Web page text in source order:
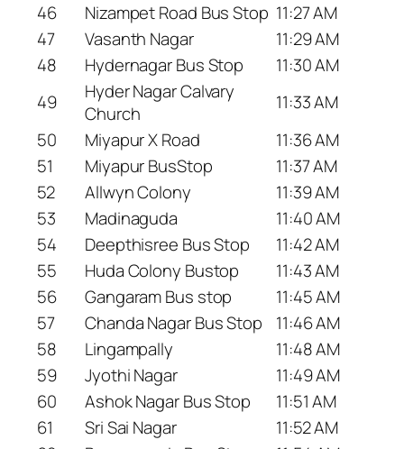
46
Nizampet Road Bus Stop 11:27 AM
47
Vasanth Nagar
11:29 AM
48
Hydernagar Bus Stop
11:30 AM
49
Hyder Nagar Calvary
Church
11:33 AM
50
Miyapur X Road
11:36 AM
51
Miyapur BusStop
11:37 AM
52
Allwyn Colony
11:39 AM
53
Madinaguda
11:40 AM
54
Deepthisree Bus Stop
11:42 AM
55
Huda Colony Bustop
11:43 AM
56
Gangaram Bus stop
11:45 AM
57
Chanda Nagar Bus Stop
11:46 AM
58
Lingampally
11:48 AM
59
Jyothi Nagar
11:49 AM
60
Ashok Nagar Bus Stop
11:51 AM
61
Sri Sai Nagar
11:52 AM